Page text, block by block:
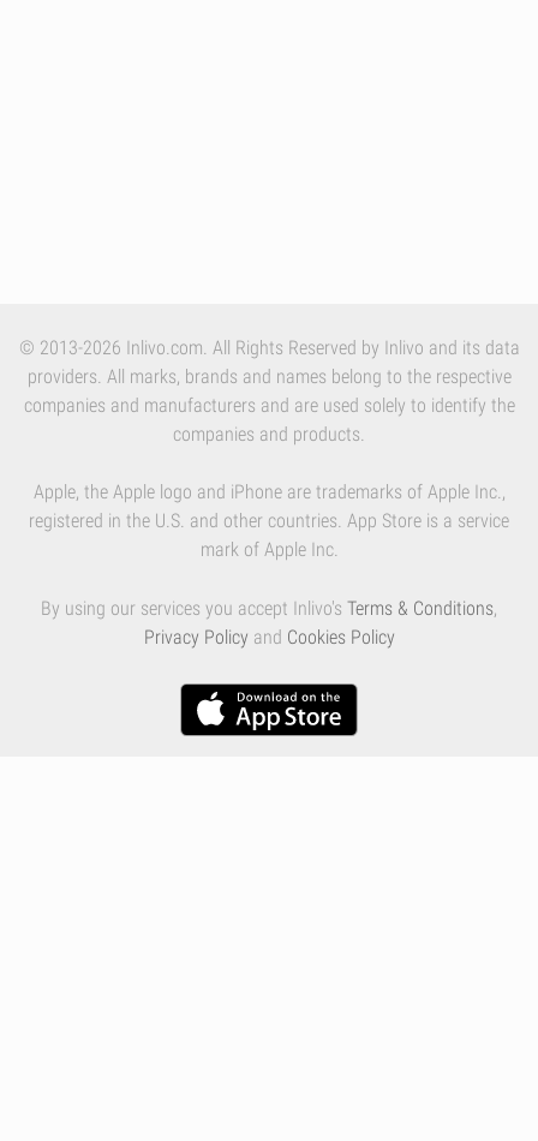
© 2013-2026 Inlivo.com. All Rights Reserved by Inlivo and its data
providers. All marks, brands and names belong to the respective
companies and manufacturers and are used solely to identify the
companies and products.
Apple, the Apple logo and iPhone are trademarks of Apple Inc.,
registered in the U.S. and other countries. App Store is a service
mark of Apple Inc.
By using our services you accept Inlivo's Terms & Conditions,
Privacy Policy and Cookies Policy